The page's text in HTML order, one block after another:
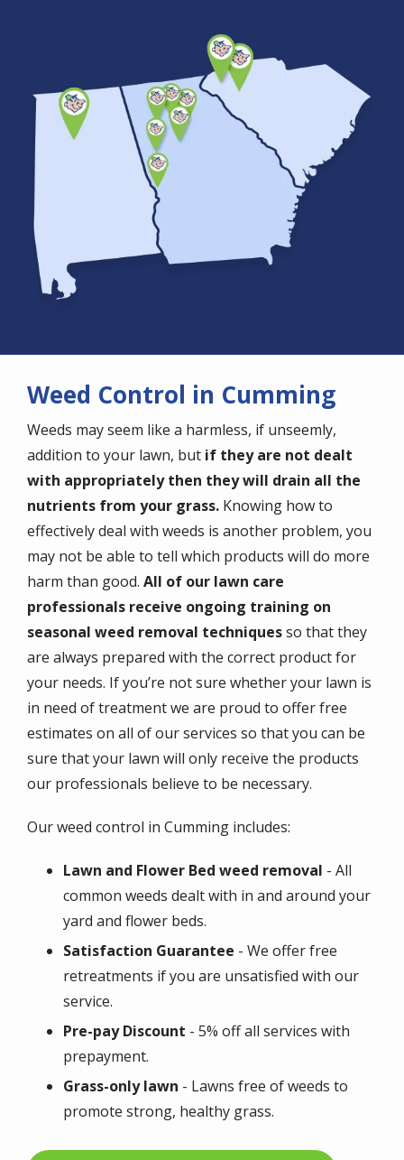
Weed Control in Cumming
Weeds may seem like a harmless, if unseemly,
addition to your lawn, but if they are not dealt
with appropriately then they will drain all the
nutrients from your grass. Knowing how to
effectively deal with weeds is another problem, you
may not be able to tell which products will do more
harm than good. All of our lawn care
professionals receive ongoing training on
seasonal weed removal techniquesso that they
are always prepared with the correct product for
your needs. If you’re not sure whether your lawn is
in need of treatment we are proud to offer free
estimates on all of our services so that you can be
sure that your lawn will only receive the products
our professionals believe to be necessary.
Our weed control in Cumming includes:
Lawn and Flower Bed weed removal - All
common weeds dealt with in and around your
yard and flower beds.
Satisfaction Guarantee - We offer free
retreatments if you are unsatisfied with our
service.
Pre-pay Discount - 5% off all services with
prepayment.
Grass-only lawn - Lawns free of weeds to
promote strong, healthy grass.